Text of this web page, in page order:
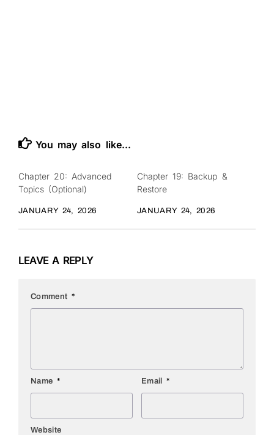
You may also like...
Chapter 20: Advanced
Topics (Optional)
JANUARY 24, 2026
Chapter 19: Backup &
Restore
JANUARY 24, 2026
LEAVE A REPLY
Comment *
Name * Email *
Website